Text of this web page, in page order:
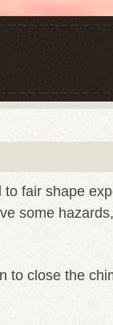
fair shape
some
to close the